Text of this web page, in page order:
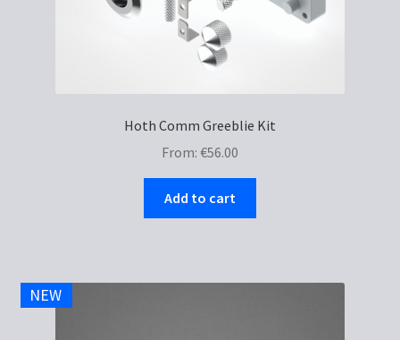
Hoth Comm Greeblie Kit
From: €56.00
Add to cart
NEW